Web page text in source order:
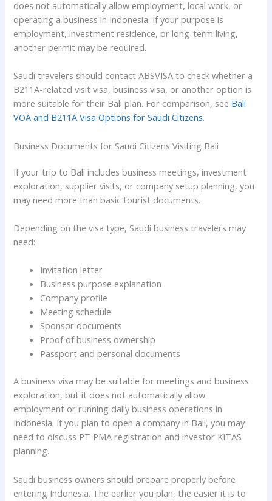
does not automatically allow employment, local work, or
operating a business in Indonesia. If your purpose is
employment, investment residence, or long-term living,
another permit may be required.
Saudi travelers should contact ABSVISA to check whether a
B211A-related visit visa, business visa, or another option is
more suitable for their Bali plan. For comparison, see Bali
VOA and B211A Visa Options for Saudi Citizens.
Business Documents for Saudi Citizens Visiting Bali
If your trip to Bali includes business meetings, investment
exploration, supplier visits, or company setup planning, you
may need more than basic tourist documents.
Depending on the visa type, Saudi business travelers may
need:
Invitation letter
Business purpose explanation
Company profile
Meeting schedule
Sponsor documents
Proof of business ownership
Passport and personal documents
A business visa may be suitable for meetings and business
exploration, but it does not automatically allow
employment or running daily business operations in
Indonesia. If you plan to open a company in Bali, you may
need to discuss PT PMA registration and investor KITAS
planning.
Saudi business owners should prepare properly before
entering Indonesia. The earlier you plan, the easier it is to